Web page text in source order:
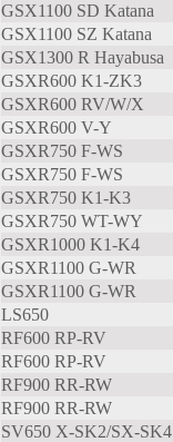
GSX1100 SD Katana
GSX1100 SZ Katana
GSX1300 R Hayabusa
GSXR600 K1-ZK3
GSXR600 RV/W/X
GSXR600 V-Y
GSXR750 F-WS
GSXR750 F-WS
GSXR750 K1-K3
GSXR750 WT-WY
GSXR1000 K1-K4
GSXR1100 G-WR
GSXR1100 G-WR
LS650
RF600 RP-RV
RF600 RP-RV
RF900 RR-RW
RF900 RR-RW
SV650 X-SK2/SX-SK4